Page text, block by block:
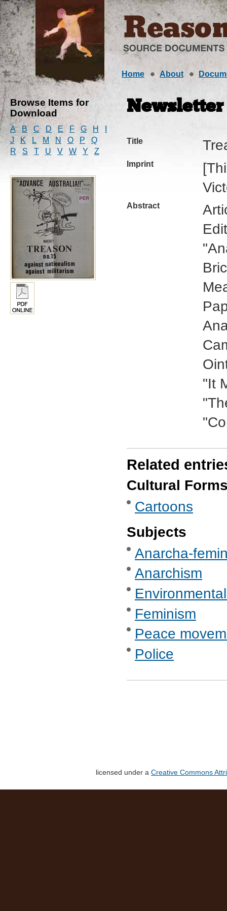
Home About
Browse Items for
Download
A B C D E F G H
J
K L M N O P
Q
R
S T U V W Y Z
Newsletter
Title
Imprint
Abstract
"It
Related
Cultural
Cartoons
Subjects
Anarcha-
Anarchism
Feminism
Peace
Police
licensed under a Creative Commons